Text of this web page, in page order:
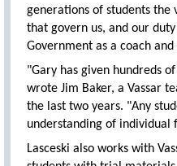
generations of students
that govern us, and our
Government as a coach and
"Gary has given hundreds
wrote Jim Baker, a Vassar
the last two years. "Any
understanding of
Lasceski also works with